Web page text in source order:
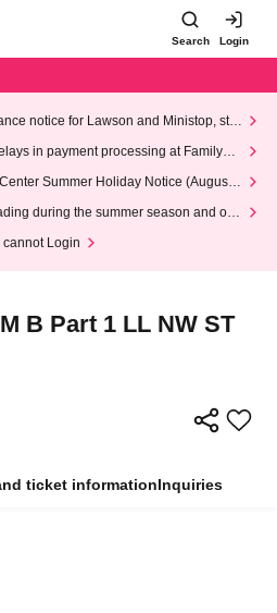
Search Login
notice for Lawson and Ministop, star
Wednesday (Wed)
in payment processing at FamilyMa
Summer Holiday Notice (August 1
during the summer season and our
cannot Login
B Part 1 LL NW ST
ticket informationInquiries